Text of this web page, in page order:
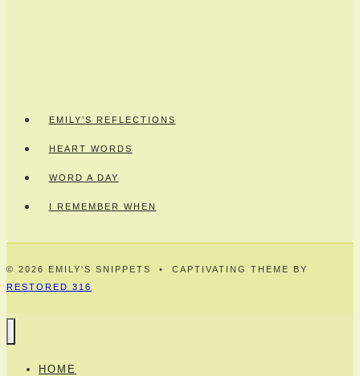
EMILY’S REFLECTIONS
HEART WORDS
WORD A DAY
I REMEMBER WHEN
© 2026 EMILY'S SNIPPETS • CAPTIVATING THEME BY
RESTORED 316
HOME